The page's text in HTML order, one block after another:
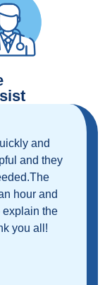
a health
insurance
that is
is
has
and